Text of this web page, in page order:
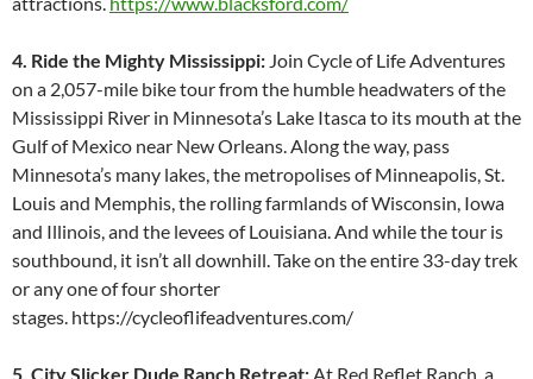
4. Ride the Mighty Mississippi: Join Cycle of Life Adventures
on a 2,057-mile bike tour from the humble headwaters of the
Mississippi River in Minnesota’s Lake Itasca to its mouth at the
Gulf of Mexico near New Orleans. Along the way, pass
Minnesota’s many lakes, the metropolises of Minneapolis, St.
Louis and Memphis, the rolling farmlands of Wisconsin, Iowa
and Illinois, and the levees of Louisiana. And while the tour is
southbound, it isn’t all downhill. Take on the entire 33-day trek
or any one of four shorter
stages. https://cycleoflifeadventures.com/
5. City Slicker Dude Ranch Retreat: At Red Reflet Ranch, a